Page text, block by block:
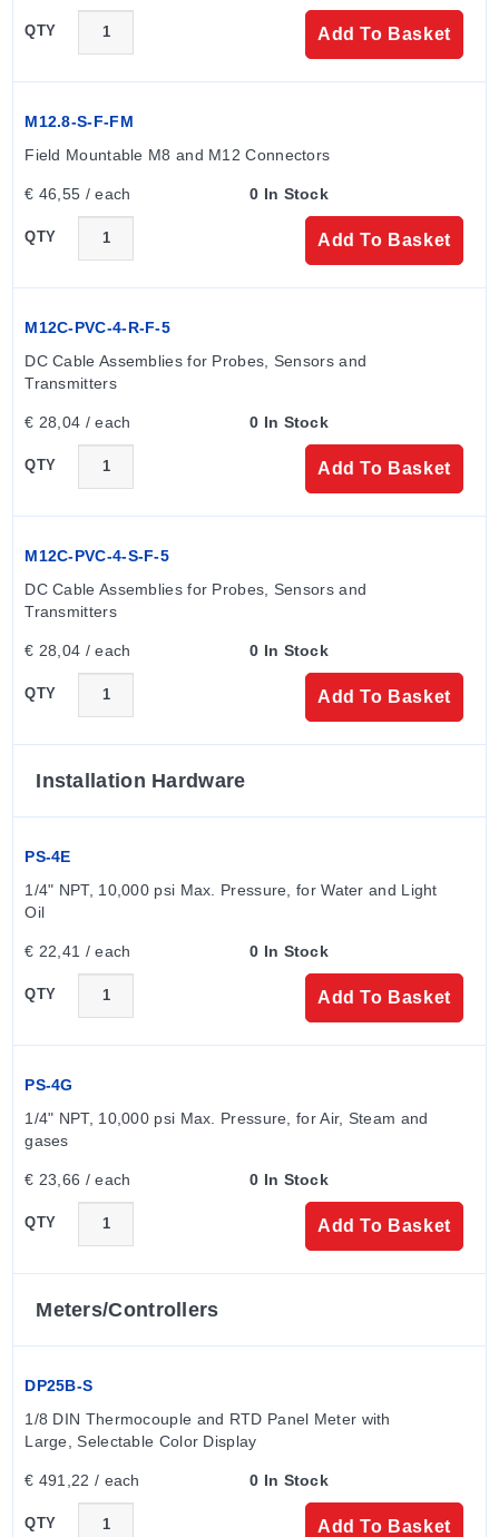
QTY Add To Basket
M12.8-S-F-FM
Field Mountable M8 and M12 Connectors
€ 46,55 / each 0 In Stock
QTY Add To Basket
M12C-PVC-4-R-F-5
DC Cable Assemblies for Probes, Sensors and
Transmitters
€ 28,04 / each 0 In Stock
QTY Add To Basket
M12C-PVC-4-S-F-5
DC Cable Assemblies for Probes, Sensors and
Transmitters
€ 28,04 / each 0 In Stock
QTY Add To Basket
Installation Hardware
PS-4E
1/4" NPT, 10,000 psi Max. Pressure, for Water and Light
Oil
€ 22,41 / each 0 In Stock
QTY Add To Basket
PS-4G
1/4" NPT, 10,000 psi Max. Pressure, for Air, Steam and
gases
€ 23,66 / each 0 In Stock
QTY Add To Basket
Meters/controllers
DP25B-S
1/8 DIN Thermocouple and RTD Panel Meter with
Large, Selectable Color Display
€ 491,22 / each 0 In Stock
QTY Add To Basket